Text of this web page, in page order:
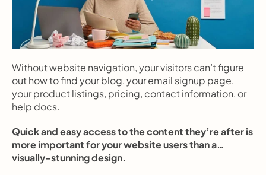
Without website navigation, your visitors can’t figure
out how to find your blog, your email signup page,
your product listings, pricing, contact information, or
help docs.
Quick and easy access to the content they’re after is
more important for your website users than a…
visually-stunning design.